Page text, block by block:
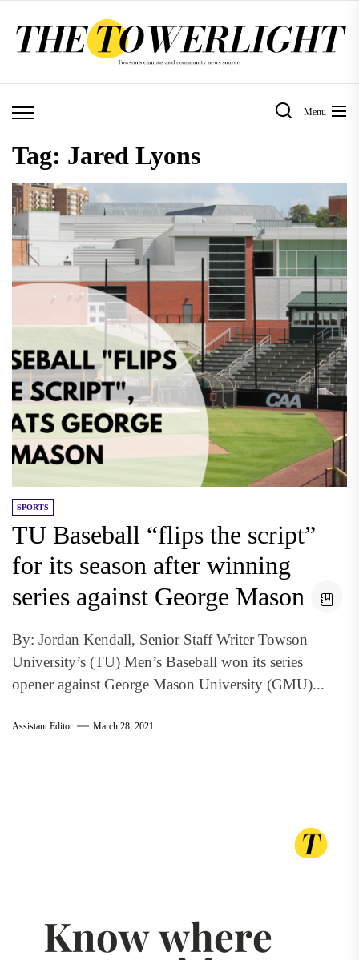
Menu
Tag: Jared Lyons
SPORTS
TU Baseball “flips the script”
for its season after winning
series against George Mason
By: Jordan Kendall, Senior Staff Writer Towson
University’s (TU) Men’s Baseball won its series
opener against George Mason University (GMU)...
Assistant Editor March 28, 2021